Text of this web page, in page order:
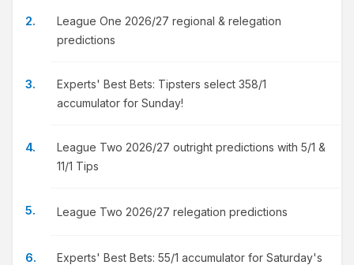
League One 2026/27 regional & relegation
predictions
Experts' Best Bets: Tipsters select 358/1
accumulator for Sunday!
League Two 2026/27 outright predictions with 5/1 &
11/1 Tips
League Two 2026/27 relegation predictions
Experts' Best Bets: 55/1 accumulator for Saturday's